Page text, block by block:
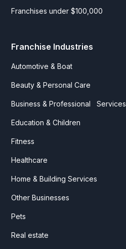
Franchises under $100,000
Franchise Industries
Automotive & Boat
Beauty & Personal Care
Business & Professional Services
Education & Children
Fitness
Healthcare
Home & Building Services
Other Businesses
Pets
Real estate